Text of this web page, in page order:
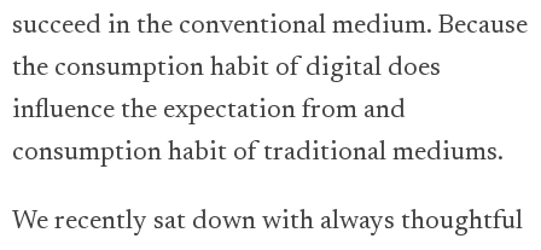
succeed in the conventional medium. Because
the consumption habit of digital does
influence the expectation from and
consumption habit of traditional mediums.
We recently sat down with always thoughtful